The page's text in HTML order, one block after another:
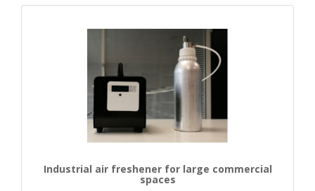
Industrial air freshener for large commercial
spaces